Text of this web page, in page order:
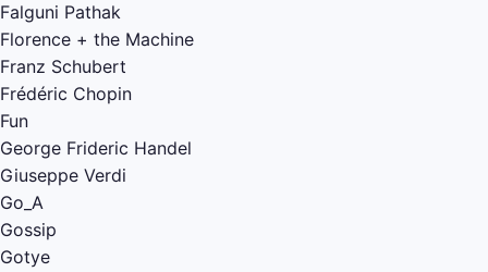
Falguni Pathak
Florence + the Machine
Franz Schubert
Frédéric Chopin
Fun
George Frideric Handel
Giuseppe Verdi
Go_A
Gossip
Gotye